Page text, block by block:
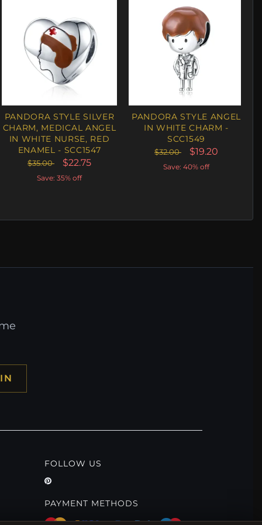
PANDORA STYLE SILVER
CHARM, MEDICAL ANGEL
IN WHITE NURSE, RED
ENAMEL - SCC1547
$35.00 $22.75
Save: 35% off
PANDORA STYLE ANGEL
IN WHITE CHARM -
SCC1549
$32.00 $19.20
Save: 40% off
FOLLOW US
PAYMENT METHODS